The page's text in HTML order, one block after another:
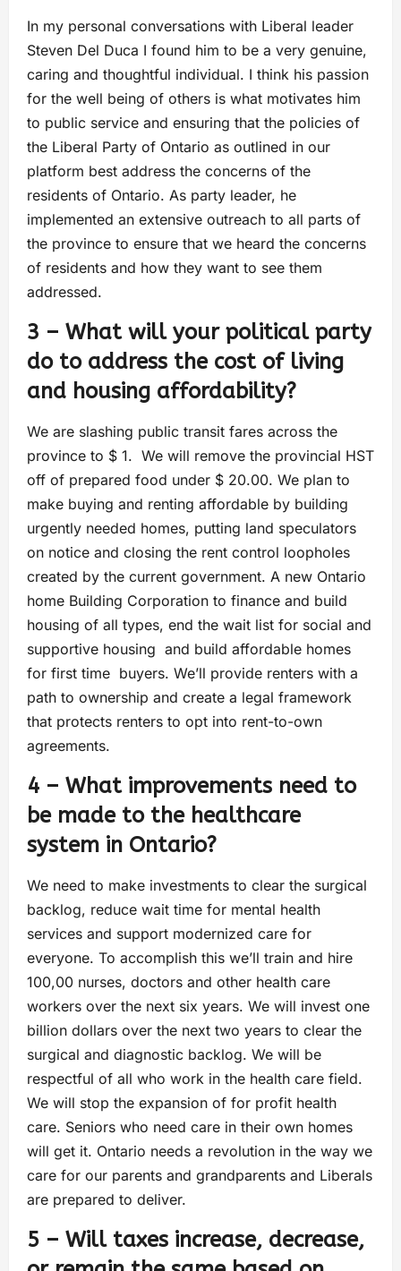
In my personal conversations with Liberal leader
Steven Del Duca I found him to be a very genuine,
caring and thoughtful individual. I think his passion
for the well being of others is what motivates him
to public service and ensuring that the policies of
the Liberal Party of Ontario as outlined in our
platform best address the concerns of the
residents of Ontario. As party leader, he
implemented an extensive outreach to all parts of
the province to ensure that we heard the concerns
of residents and how they want to see them
addressed.
3 – What will your political party
do to address the cost of living
and housing affordability?
We are slashing public transit fares across the
province to $ 1. We will remove the provincial HST
off of prepared food under $ 20.00. We plan to
make buying and renting affordable by building
urgently needed homes, putting land speculators
on notice and closing the rent control loopholes
created by the current government. A new Ontario
home Building Corporation to finance and build
housing of all types, end the wait list for social and
supportive housing and build affordable homes
for first time buyers. We’ll provide renters with a
path to ownership and create a legal framework
that protects renters to opt into rent-to-own
agreements.
4 – What improvements need to
be made to the healthcare
system in Ontario?
We need to make investments to clear the surgical
backlog, reduce wait time for mental health
services and support modernized care for
everyone. To accomplish this we’ll train and hire
100,00 nurses, doctors and other health care
workers over the next six years. We will invest one
billion dollars over the next two years to clear the
surgical and diagnostic backlog. We will be
respectful of all who work in the health care field.
We will stop the expansion of for profit health
care. Seniors who need care in their own homes
will get it. Ontario needs a revolution in the way we
care for our parents and grandparents and Liberals
are prepared to deliver.
5 – Will taxes increase, decrease,